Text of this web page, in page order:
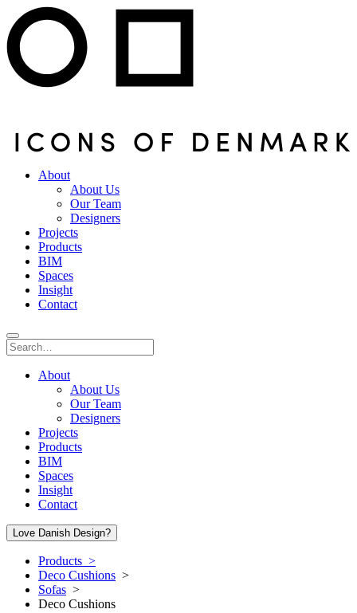
About
About Us
Our Team
Designers
Projects
Products
BIM
Spaces
Insight
Contact
About
About Us
Our Team
Designers
Projects
Products
BIM
Spaces
Insight
Contact
Love Danish Design?
Products >
Deco Cushions >
Sofas >
Deco Cushions